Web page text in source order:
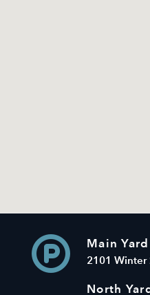
Main
2101 Winter
North